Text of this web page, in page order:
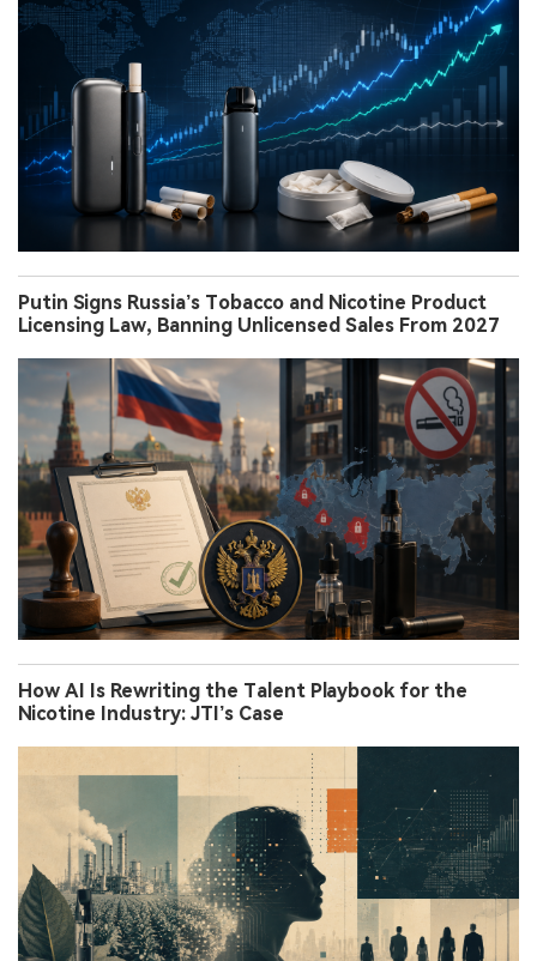
Putin Signs Russia’s Tobacco and Nicotine Product
Licensing Law, Banning Unlicensed Sales From 2027
How AI Is Rewriting the Talent Playbook for the
Nicotine Industry: JTI’s Case